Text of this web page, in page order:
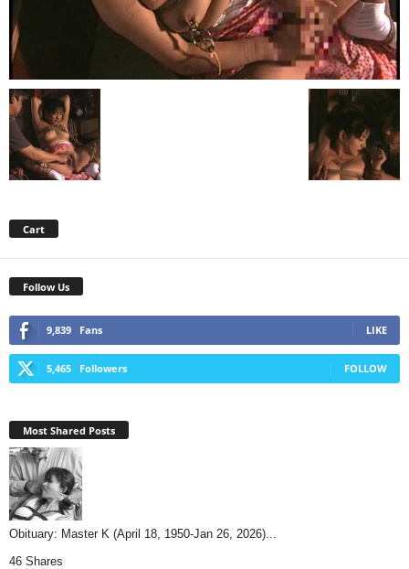
Cart
Follow Us
9,839 Fans LIKE
5,465 Followers FOLLOW
Most Shared Posts
Obituary: Master K (April 18, 1950-Jan 26, 2026)...
46 Shares